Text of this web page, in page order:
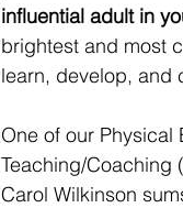
influential adult in
brightest and most
learn, develop, and
One of our
Teaching/Coaching (
Carol Wilkinson